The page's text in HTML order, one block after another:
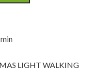
LIGHT WALKING